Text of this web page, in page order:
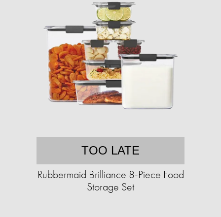
TOO LATE
Rubbermaid Brilliance 8-Piece Food
Storage Set